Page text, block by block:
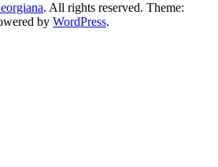
. All rights reserved. Theme:
by WordPress.